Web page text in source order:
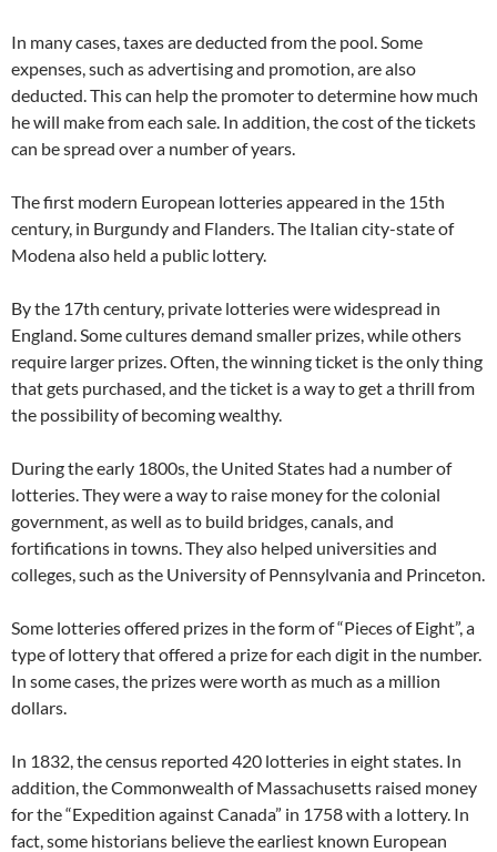
In many cases, taxes are deducted from the pool. Some
expenses, such as advertising and promotion, are also
deducted. This can help the promoter to determine how much
he will make from each sale. In addition, the cost of the tickets
can be spread over a number of years.
The first modern European lotteries appeared in the 15th
century, in Burgundy and Flanders. The Italian city-state of
Modena also held a public lottery.
By the 17th century, private lotteries were widespread in
England. Some cultures demand smaller prizes, while others
require larger prizes. Often, the winning ticket is the only thing
that gets purchased, and the ticket is a way to get a thrill from
the possibility of becoming wealthy.
During the early 1800s, the United States had a number of
lotteries. They were a way to raise money for the colonial
government, as well as to build bridges, canals, and
fortifications in towns. They also helped universities and
colleges, such as the University of Pennsylvania and Princeton.
Some lotteries offered prizes in the form of “Pieces of Eight”, a
type of lottery that offered a prize for each digit in the number.
In some cases, the prizes were worth as much as a million
dollars.
In 1832, the census reported 420 lotteries in eight states. In
addition, the Commonwealth of Massachusetts raised money
for the “Expedition against Canada” in 1758 with a lottery. In
fact, some historians believe the earliest known European